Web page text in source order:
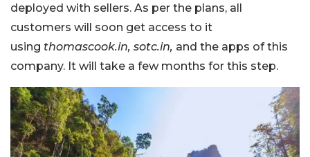
deployed with sellers. As per the plans, all
customers will soon get access to it
using thomascook.in, sotc.in, and the apps of this
company. It will take a few months for this step.